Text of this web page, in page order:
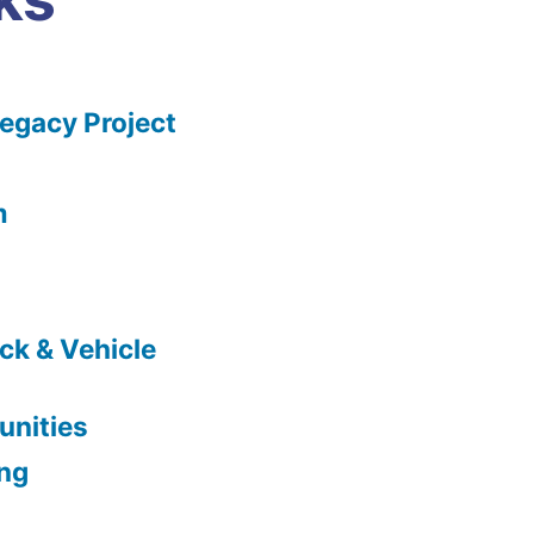
Project
& Vehicle